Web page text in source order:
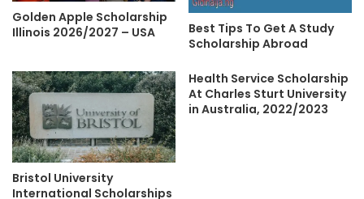
Golden Apple Scholarship
Illinois 2026/2027 – USA
Best Tips To Get A Study
Scholarship Abroad
Bristol University
International Scholarships
Health Service Scholarship
At Charles Sturt University
in Australia, 2022/2023